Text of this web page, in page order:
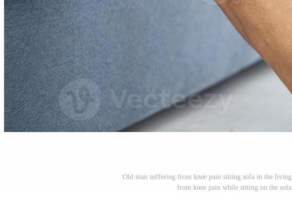
Old man suffering from knee pain sitting sofa in the
from knee pain while sitting on the